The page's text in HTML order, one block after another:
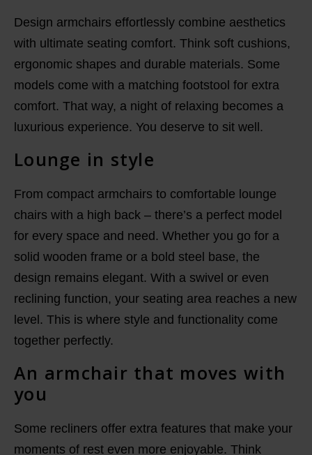
Design armchairs effortlessly combine aesthetics
with ultimate seating comfort. Think soft cushions,
ergonomic shapes and durable materials. Some
models come with a matching footstool for extra
comfort. That way, a night of relaxing becomes a
luxurious experience. You deserve to sit well.
Lounge in style
From compact armchairs to comfortable lounge
chairs with a high back – there’s a perfect model
for every space and need. Whether you go for a
solid wooden frame or a bold steel base, the
design remains elegant. With a swivel or even
reclining function, your seating area reaches a new
level. This is where style and functionality come
together perfectly.
An armchair that moves with
you
Some recliners offer extra features that make your
moments of rest even more enjoyable. Think